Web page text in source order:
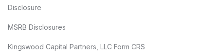
Disclosure
MSRB Disclosures
Kingswood Capital Partners, LLC Form CRS